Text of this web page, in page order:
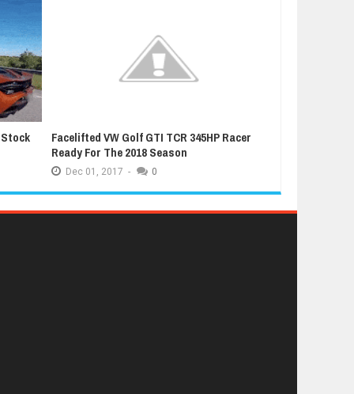
Facelifted VW Golf GTI TCR 345HP Racer
Ready For The 2018 Season
Dec 01, 2017 - 0